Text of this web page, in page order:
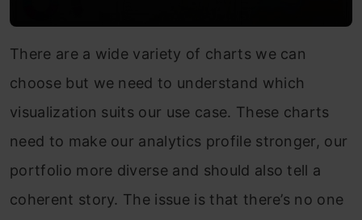
There are a wide variety of charts we can
choose but we need to understand which
visualization suits our use case. These charts
need to make our analytics profile stronger, our
portfolio more diverse and should also tell a
coherent story. The issue is that there’s no one